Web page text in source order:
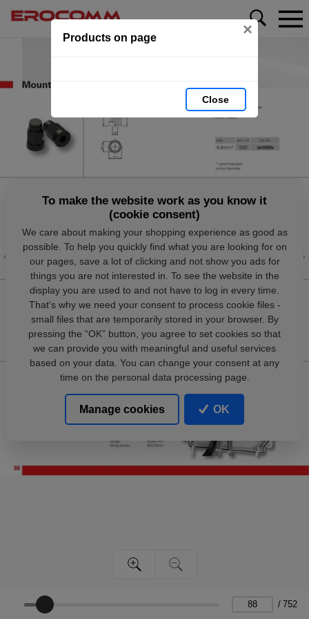
Products on page ×
Close
/ 752
To make the website work as you know it
(cookie consent)
We care about making your shopping experience as good as
possible. To help you quickly find what you are looking for on
our pages, save a lot of clicking and not show you ads for
things you are not interested in. To see the website in the
display you are used to and not have to log in every time.
That's why we need your consent to process cookie files -
small files that are temporarily stored in your browser. By
pressing the “OK” button, you agree to set cookies so that
we can provide you with meaningful and useful services
based on your data. You can change your consent at any
time on the personal data processing page.
Manage cookies OK